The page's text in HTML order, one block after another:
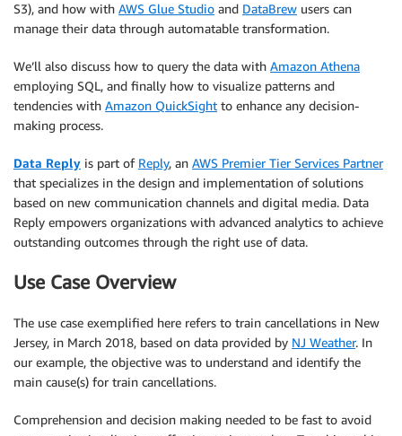
S3), and how with AWS Glue Studio and DataBrew users can
manage their data through automatable transformation.
We’ll also discuss how to query the data with Amazon Athena
employing SQL, and finally how to visualize patterns and
tendencies with Amazon QuickSight to enhance any decision-
making process.
Data Reply is part of Reply, an AWS Premier Tier Services Partner
that specializes in the design and implementation of solutions
based on new communication channels and digital media. Data
Reply empowers organizations with advanced analytics to achieve
outstanding outcomes through the right use of data.
Use Case Overview
The use case exemplified here refers to train cancellations in New
Jersey, in March 2018, based on data provided by NJ Weather. In
our example, the objective was to understand and identify the
main cause(s) for train cancellations.
Comprehension and decision making needed to be fast to avoid